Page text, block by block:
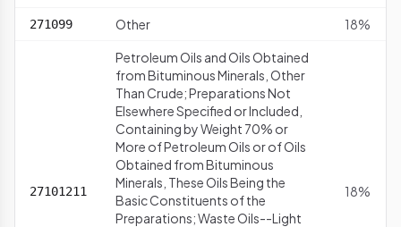
271099 Other 18%
27101211
Petroleum Oils and Oils Obtained
from Bituminous Minerals, Other
Than Crude; Preparations Not
Elsewhere Specified or Included,
Containing by Weight 70% or
More of Petroleum Oils or of Oils
Obtained from Bituminous
Minerals, These Oils Being the
Basic Constituents of the
Preparations; Waste Oils--Light
18%